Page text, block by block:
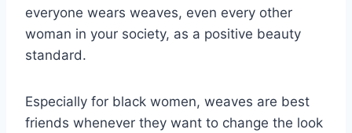
everyone wears weaves, even every other
woman in your society, as a positive beauty
standard.
Especially for black women, weaves are best
friends whenever they want to change the look